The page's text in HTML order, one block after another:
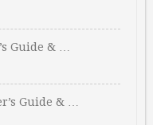
Guide & …
Guide & …